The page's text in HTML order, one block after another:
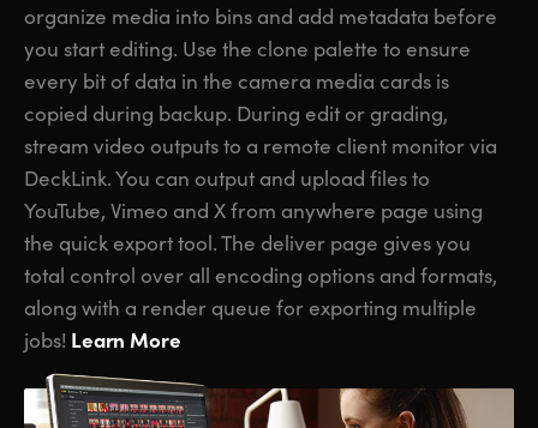
organize media into bins and add metadata before
you start editing. Use the clone palette to ensure
every bit of data in the camera media cards is
copied during backup. During edit or grading,
stream video outputs to a remote client monitor via
DeckLink. You can output and upload files to
YouTube, Vimeo and X from anywhere page using
the quick export tool. The deliver page gives you
total control over all encoding options and formats,
along with a render queue for exporting multiple
jobs! Learn More